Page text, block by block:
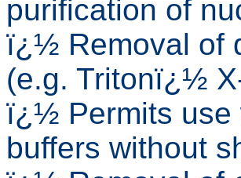
purification of
ï¿½ Removal of
(e.g. Tritonï¿½
ï¿½ Permits use
buffers without